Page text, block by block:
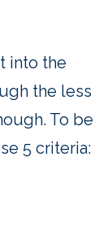
into the
the less
To be
5 criteria: